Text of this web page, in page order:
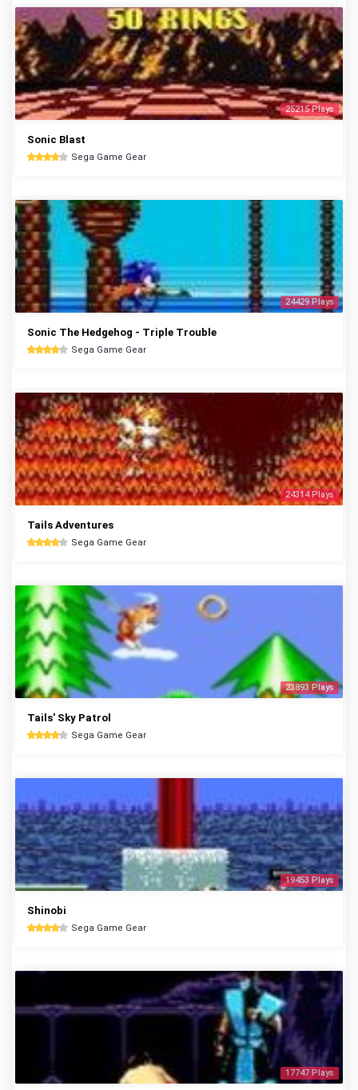
25215 Plays
Sonic Blast
Sega Game Gear
24429 Plays
Sonic The Hedgehog - Triple Trouble
Sega Game Gear
24314 Plays
Tails Adventures
Sega Game Gear
23893 Plays
Tails' Sky Patrol
Sega Game Gear
19453 Plays
Shinobi
Sega Game Gear
17747 Plays